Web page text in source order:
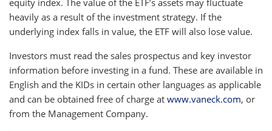
equity index. The value of the ETF’s assets may fluctuate
heavily as a result of the investment strategy. If the
underlying index falls in value, the ETF will also lose value.
Investors must read the sales prospectus and key investor
information before investing in a fund. These are available in
English and the KIDs in certain other languages as applicable
and can be obtained free of charge at www.vaneck.com, or
from the Management Company.